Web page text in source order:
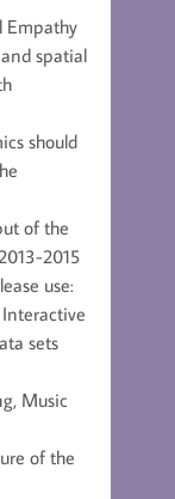
Empathy
spatial
should
of the
2015
use:
sets
Music
of the